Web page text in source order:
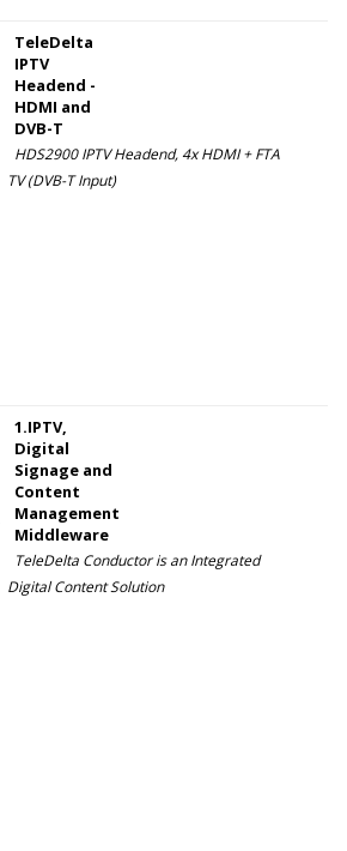
TeleDelta
IPTV
Headend -
HDMI and
DVB-T
HDS2900 IPTV Headend, 4x HDMI + FTA
TV (DVB-T Input)
1.IPTV,
Digital
Signage and
Content
Management
Middleware
TeleDelta Conductor is an Integrated
Digital Content Solution